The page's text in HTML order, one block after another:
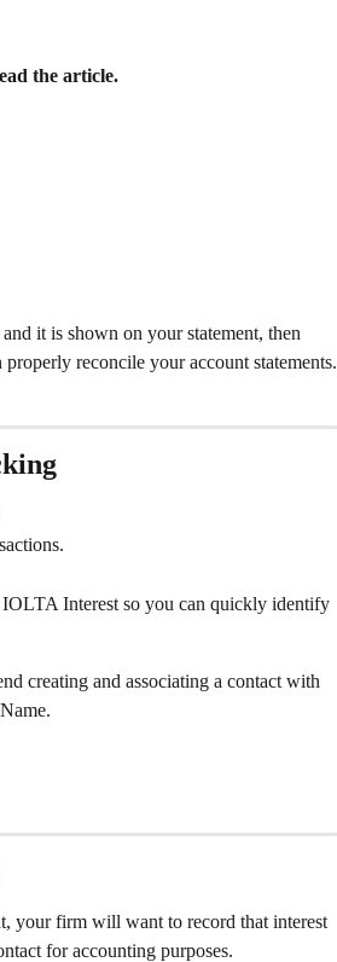
the article.
it is shown on your statement, then
reconcile your account statements.
Interest so you can quickly identify
creating and associating a contact with
your firm will want to record that interest
for accounting purposes.